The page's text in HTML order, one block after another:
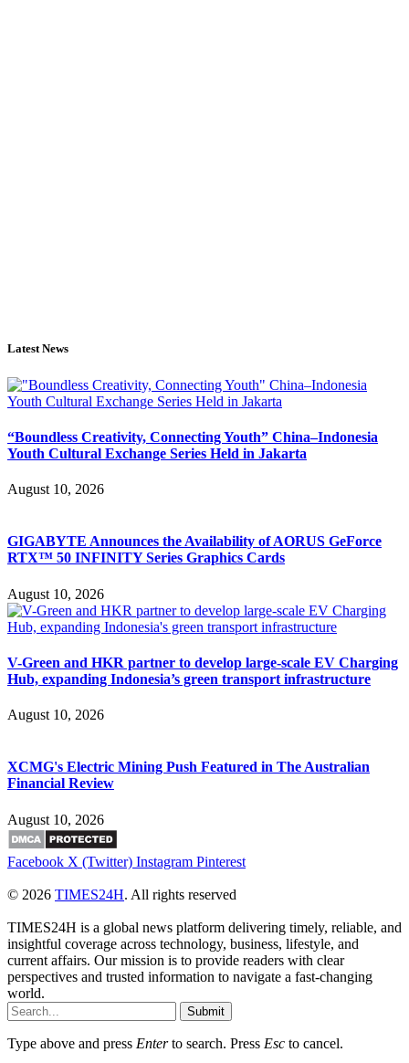
Latest News
“Boundless Creativity, Connecting Youth” China–Indonesia
Youth Cultural Exchange Series Held in Jakarta
August 10, 2026
GIGABYTE Announces the Availability of AORUS GeForce
RTX™ 50 INFINITY Series Graphics Cards
August 10, 2026
V-Green and HKR partner to develop large-scale EV Charging
Hub, expanding Indonesia’s green transport infrastructure
August 10, 2026
XCMG's Electric Mining Push Featured in The Australian
Financial Review
August 10, 2026
Facebook X (Twitter) Instagram Pinterest
© 2026 TIMES24H. All rights reserved
TIMES24H is a global news platform delivering timely, reliable, and
insightful coverage across technology, business, lifestyle, and
current affairs. Our mission is to provide readers with clear
perspectives and trusted information to navigate a fast-changing
world.
Submit
Type above and press Enterto search. Press Esc to cancel.